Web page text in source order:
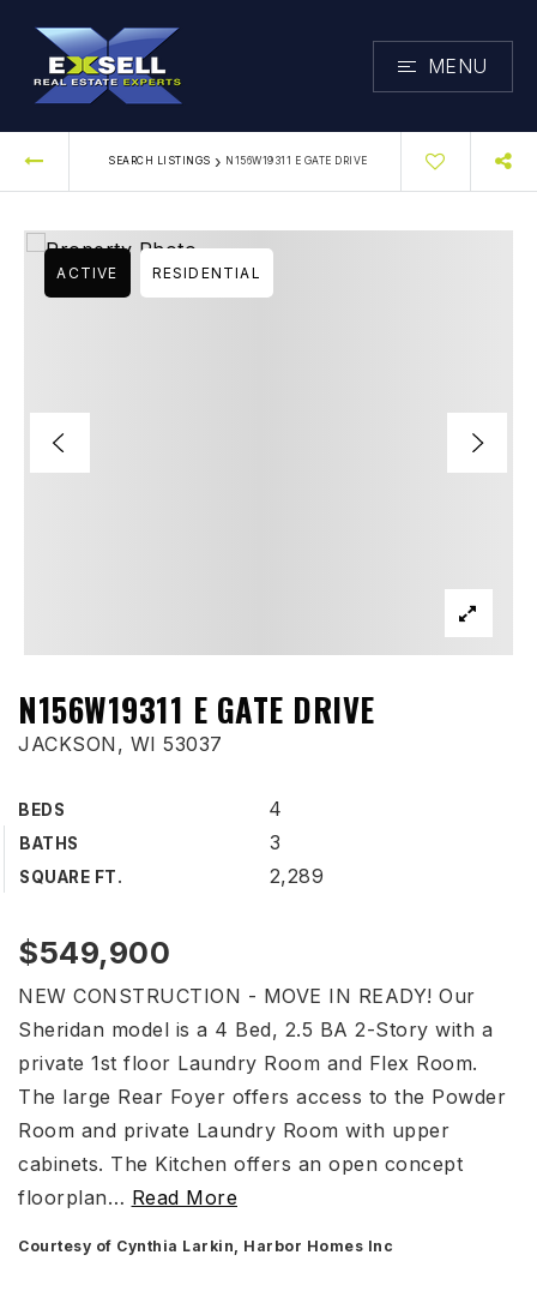
MENU
SEARCH LISTINGS › N156W19311 E GATE DRIVE
N156W19311 E GATE DRIVE
JACKSON, WI 53037
BEDS 4
BATHS 3
SQUARE FT. 2,289
ACTIVE RESIDENTIAL
$549,900
NEW CONSTRUCTION - MOVE IN READY! Our
Sheridan model is a 4 Bed, 2.5 BA 2-Story with a
private 1st floor Laundry Room and Flex Room.
The large Rear Foyer offers access to the Powder
Room and private Laundry Room with upper
cabinets. The Kitchen offers an open concept
floorplan… Read More
Courtesy of Cynthia Larkin, Harbor Homes Inc